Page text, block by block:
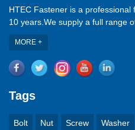
HTEC Fastener is a
10 years.We supply a full range
MORE +
Tags
Bolt Nut Screw Washer